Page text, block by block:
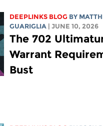
DEEPLINKS BLOG BY
GUARIGLIA
| JUNE 10, 2026
The 702
Warrant
Bust